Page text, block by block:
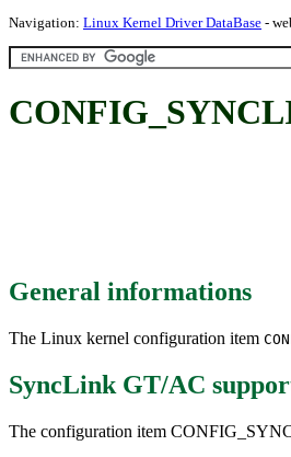
Navigation: Linux Kernel Driver DataBase -
General informations
The Linux kernel configuration item
SyncLink GT/AC
The configuration item